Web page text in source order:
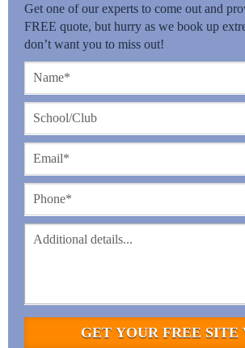
Get one of our experts to come out and
FREE quote, but hurry as we book up
don’t want you to miss out!